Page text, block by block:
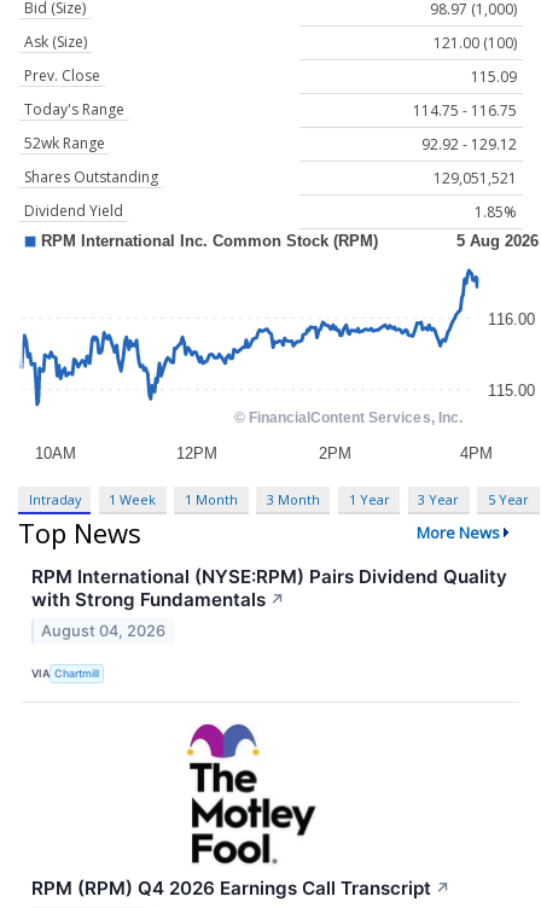
Bid (Size)
98.97 (1,000)
Ask (Size)
121.00 (100)
Prev. Close
115.09
Today's Range
114.75 - 116.75
52wk Range
92.92 - 129.12
Shares Outstanding
129,051,521
Dividend Yield
1.85%
Intraday 1 Week 1 Month 3 Month 1 Year 3 Year 5 Year
Top News More News
RPM International (NYSE:RPM) Pairs Dividend Quality
with Strong Fundamentals ↗
August 04, 2026
VIA Chartmill
RPM (RPM) Q4 2026 Earnings Call Transcript ↗